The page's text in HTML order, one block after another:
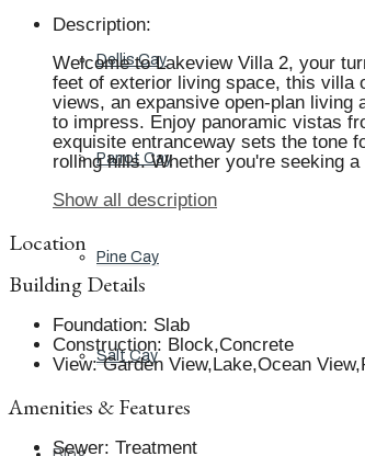
Dellis Cay
Parrot Cay
Pine Cay
Salt Cay
Description:
Welcome to Lakeview Villa 2, your
feet of exterior living space, this villa
views, an expansive open-plan living
to impress. Enjoy panoramic vistas
exquisite entranceway sets the tone
rolling hills. Whether you're seeking
Show all description
Location
Building Details
Foundation: Slab
Construction: Block,Concrete
View: Garden View,Lake,Ocean
Amenities & Features
Sewer: Treatment